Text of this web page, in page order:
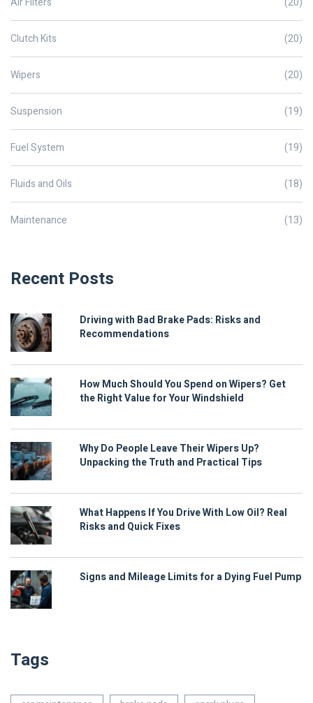
Clutch Kits (20)
Wipers (20)
Suspension (19)
Fuel System (19)
Fluids and Oils (18)
Maintenance (13)
Recent Posts
Driving with Bad Brake Pads: Risks and
Recommendations
How Much Should You Spend on Wipers? Get
the Right Value for Your Windshield
Why Do People Leave Their Wipers Up?
Unpacking the Truth and Practical Tips
What Happens If You Drive With Low Oil? Real
Risks and Quick Fixes
Signs and Mileage Limits for a Dying Fuel Pump
Tags